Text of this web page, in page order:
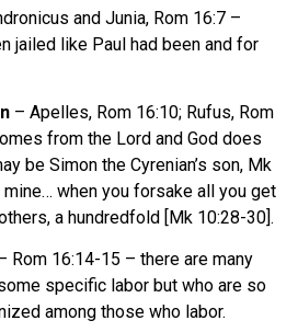
and Junia, Rom 16:7 –
jailed like Paul had been and for
– Apelles, Rom 16:10; Rufus, Rom
from the Lord and God does
be Simon the Cyrenian’s son, Mk
when you forsake all you get
a hundredfold [Mk 10:28-30].
Rom 16:14-15 – there are many
specific labor but who are so
among those who labor.